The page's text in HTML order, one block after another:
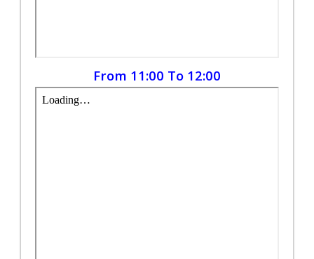
From 11:00 To 12:00